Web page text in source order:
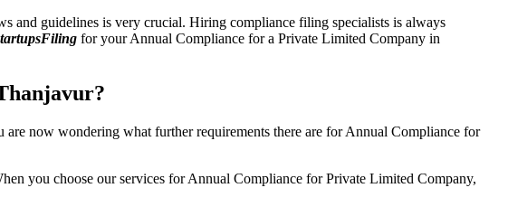
and guidelines is very crucial. Hiring compliance filing specialists is always
for your Annual Compliance for a Private Limited Company in
now wondering what further requirements there are for Annual Compliance for
you choose our services for Annual Compliance for Private Limited Company,